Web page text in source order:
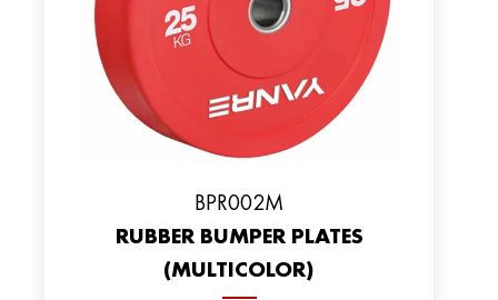
BPR002M
RUBBER BUMPER PLATES
(MULTICOLOR)